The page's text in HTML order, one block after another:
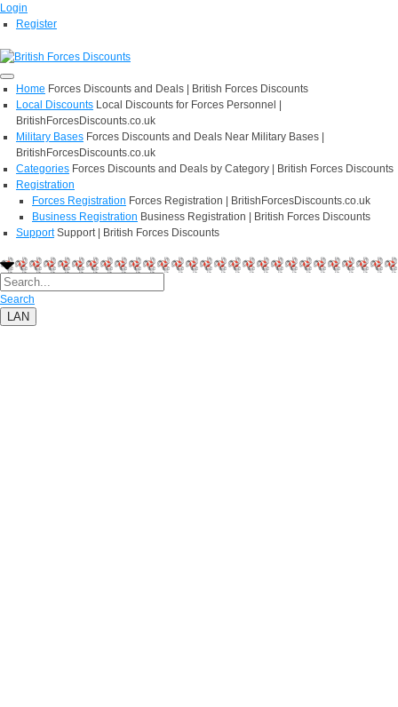
Login
Register
Home Forces Discounts and Deals | British Forces Discounts
Local Discounts Local Discounts for Forces Personnel |
BritishForcesDiscounts.co.uk
Military Bases Forces Discounts and Deals Near Military Bases |
BritishForcesDiscounts.co.uk
Categories Forces Discounts and Deals by Category | British Forces Discounts
Registration
Forces Registration Forces Registration | BritishForcesDiscounts.co.uk
Business Registration Business Registration | British Forces Discounts
Support Support | British Forces Discounts
Search
LAN